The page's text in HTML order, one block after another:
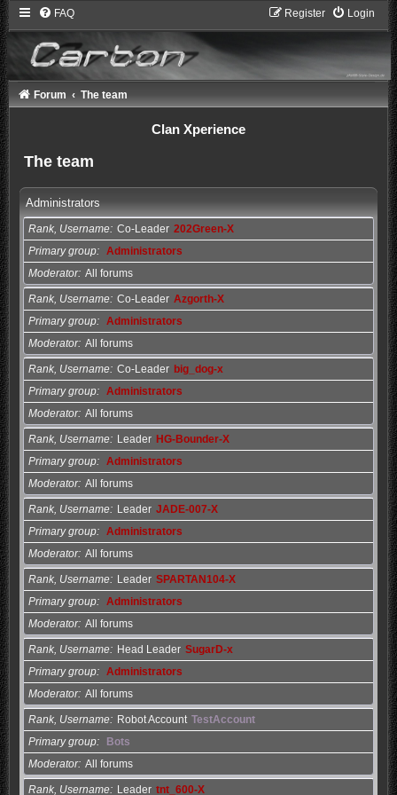
FAQ Login
Register
Forum The team
Clan Xperience
The team
Administrators
Rank, Username Co-Leader 202Green-X
Primary group
Administrators
Moderator All forums
Rank, Username Co-Leader Azgorth-X
Primary group
Administrators
Moderator All forums
Rank, Username Co-Leader big_dog-x
Primary group
Administrators
Moderator All forums
Rank, Username Leader HG-Bounder-X
Primary group
Administrators
Moderator All forums
Rank, Username Leader JADE-007-X
Primary group
Administrators
Moderator All forums
Rank, Username Leader SPARTAN104-X
Primary group
Administrators
Moderator All forums
Rank, Username Head Leader SugarD-x
Primary group
Administrators
Moderator All forums
Rank, Username Robot Account TestAccount
Primary group
Bots
Moderator All forums
Rank, Username Leader tnt_600-X